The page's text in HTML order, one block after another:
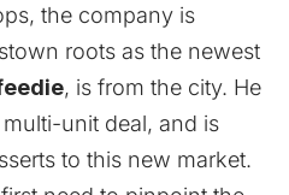
the company is
roots as the newest
, is from the city. He
unit deal, and is
to this new market.